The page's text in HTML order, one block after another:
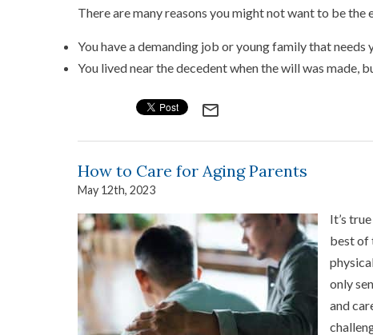
There are many reasons you might not want to be the
You have a demanding job or young family that
You lived near the decedent when the will was made,
mail_outline
How to Care for Aging Parents
May 12th, 2023
It’s
best of
only
and